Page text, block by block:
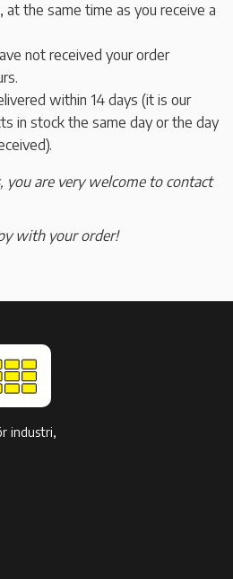
at the same time as you receive a
not received your order
within 14 days (it is our
in stock the same day or the day
you are very welcome to contact
with your order!
industri,